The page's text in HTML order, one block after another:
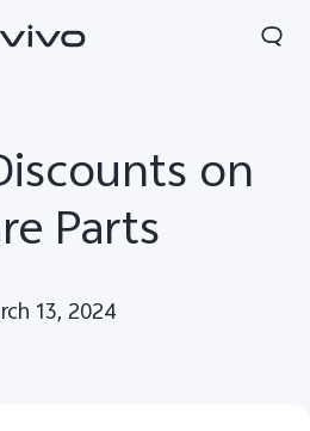
on
Parts
13, 2024